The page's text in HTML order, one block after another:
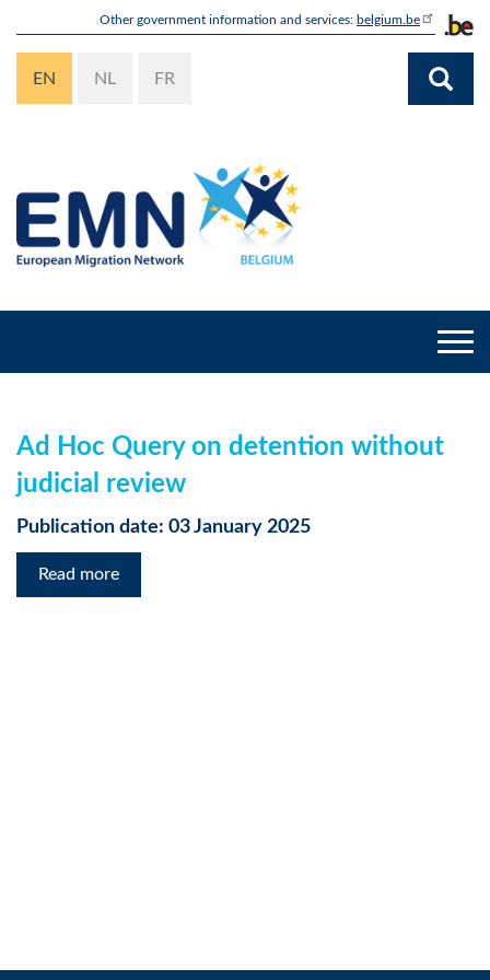
content
Other government information and services: belgium.be
EN NL FR
Ad Hoc Query on detention without
judicial review
Publication date: 03 January 2025
Read more